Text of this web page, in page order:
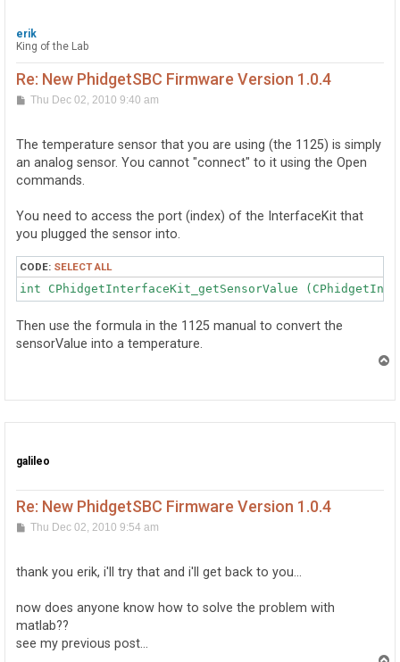
erik
King of the Lab
Re: New PhidgetSBC Firmware Version 1.0.4
PThu Dec 02, 2010 9:40 am
The temperature sensor that you are using (the 1125) is simply
an analog sensor. You cannot "connect" to it using the Open
commands.
You need to access the port (index) of the InterfaceKit that
you plugged the sensor into.
CODE: SELECT ALL
int CPhidgetInterfaceKit_getSensorValue
Then use the formula in the 1125 manual to convert the
sensorValue into a temperature.
galileo
Re: New PhidgetSBC Firmware Version 1.0.4
PThu Dec 02, 2010 9:54 am
thank you erik, i'll try that and i'll get back to you...
now does anyone know how to solve the problem with
matlab??
see my previous post...